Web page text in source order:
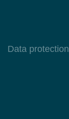
Data protection